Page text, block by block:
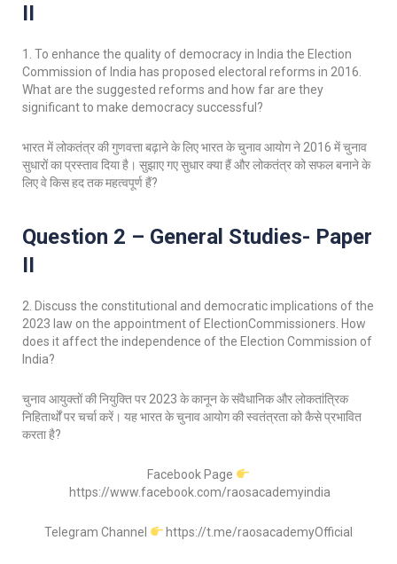
II
1. To enhance the quality of democracy in India the Election
Commission of India has proposed electoral reforms in 2016.
What are the suggested reforms and how far are they
significant to make democracy successful?
भारत में लोकतंत्र की गुणवत्ता बढ़ाने के लिए भारत के चुनाव आयोग ने 2016 में चुनाव
सुधारों का प्रस्ताव दिया है। सुझाए गए सुधार क्या हैं और लोकतंत्र को सफल बनाने के
लिए वे किस हद तक महत्वपूर्ण हैं?
Question 2 – General Studies- Paper
II
2. Discuss the constitutional and democratic implications of the
2023 law on the appointment of ElectionCommissioners. How
does it affect the independence of the Election Commission of
India?
चुनाव आयुक्तों की नियुक्ति पर 2023 के कानून के संवैधानिक और लोकतांत्रिक
निहितार्थों पर चर्चा करें। यह भारत के चुनाव आयोग की स्वतंत्रता को कैसे प्रभावित
करता है?
Facebook Page
https://www.facebook.com/raosacademyindia
Telegram Channel https://t.me/raosacademyOfficial